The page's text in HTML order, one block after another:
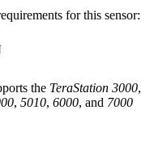
for this sensor:
the TeraStation 3000,
, 5010, 6000, and 7000